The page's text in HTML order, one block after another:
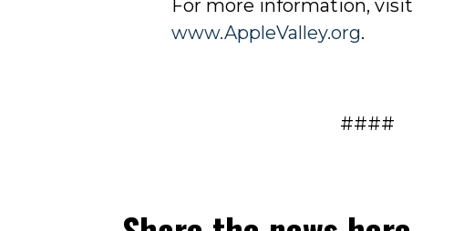
For more information, visit
www.AppleValley.org.
####